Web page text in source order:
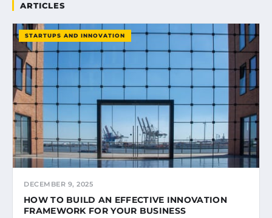
ARTICLES
STARTUPS AND INNOVATION
DECEMBER 9, 2025
HOW TO BUILD AN EFFECTIVE INNOVATION
FRAMEWORK FOR YOUR BUSINESS